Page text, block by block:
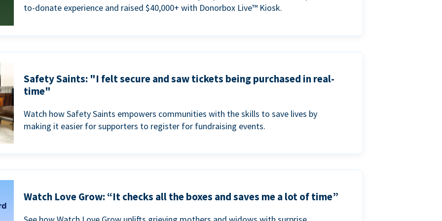
to-donate experience and raised $40,000+ with Donorbox Live™ Kiosk.
Safety Saints: "I felt secure and saw tickets being purchased in real-
time"
Watch how Safety Saints empowers communities with the skills to save lives by
making it easier for supporters to register for fundraising events.
Watch Love Grow: “It checks all the boxes and saves me a lot of time”